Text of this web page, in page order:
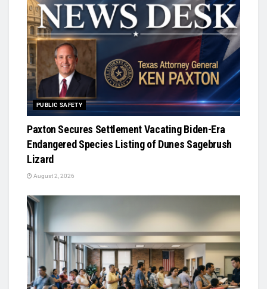
PUBLIC SAFETY
Paxton Secures Settlement Vacating Biden-Era
Endangered Species Listing of Dunes Sagebrush
Lizard
August 2, 2026